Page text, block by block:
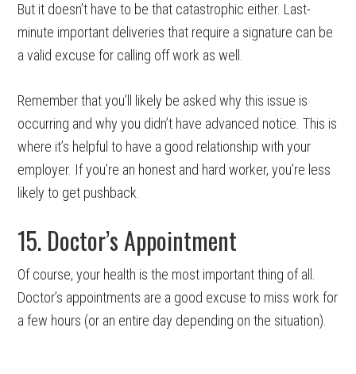
But it doesn’t have to be that catastrophic either. Last-
minute important deliveries that require a signature can be
a valid excuse for calling off work as well.
Remember that you’ll likely be asked why this issue is
occurring and why you didn’t have advanced notice. This is
where it’s helpful to have a good relationship with your
employer. If you’re an honest and hard worker, you’re less
likely to get pushback.
15. Doctor’s Appointment
Of course, your health is the most important thing of all.
Doctor’s appointments are a good excuse to miss work for
a few hours (or an entire day depending on the situation).